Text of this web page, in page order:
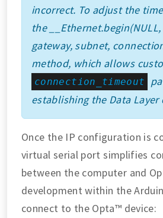
incorrect. To adjust the
the
gateway, subnet,
method, which allows
connection_timeout
establishing the Data
Once the IP configuration is
virtual serial port simplifies
between the computer and
development within the
connect to the Opta™ device: